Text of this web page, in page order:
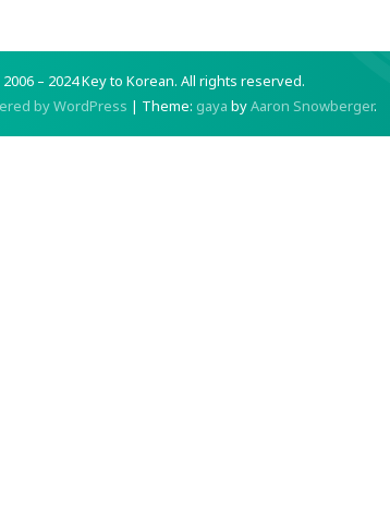
– 2024 Key to Korean. All rights reserved.
by WordPress | Theme: gaya byAaron Snowberger.